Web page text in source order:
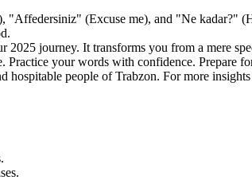
(Excuse me), and "Ne kadar?"
journey. It transforms you from a mere
your words with confidence. Prepare
hospitable people of Trabzon. For more